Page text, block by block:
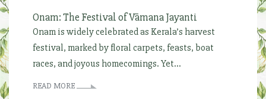
Onam: The Festival of Vāmana Jayanti
Onam is widely celebrated as Kerala’s harvest
festival, marked by floral carpets, feasts, boat
races, and joyous homecomings. Yet...
READ MORE